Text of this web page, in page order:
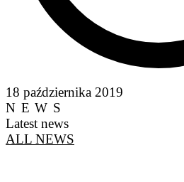
18 października 2019
NEWS
Latest news
ALL NEWS